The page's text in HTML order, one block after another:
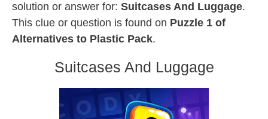
solution or answer for: Suitcases And Luggage.
This clue or question is found on Puzzle 1 of
Alternatives to Plastic Pack.
Suitcases And Luggage